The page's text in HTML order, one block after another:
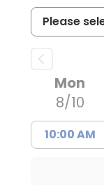
Mon
8/10
10:00 AM